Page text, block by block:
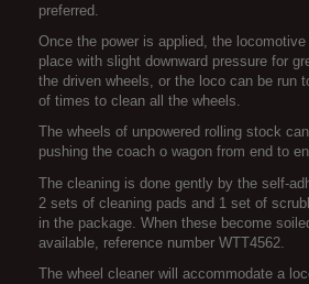
preferred.
Once the power is applied, the
place with slight downward pressure for
the driven wheels, or the loco can be run
of times to clean all the wheels.
The wheels of unpowered rolling stock
pushing the coach o wagon from end to
The cleaning is done gently by the self-
2 sets of cleaning pads and 1 set of
in the package. When these become
available, reference number WTT4562.
The wheel cleaner will accommodate a